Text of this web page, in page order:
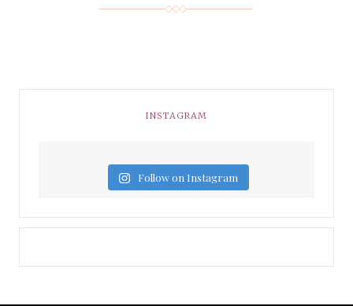
INSTAGRAM
Follow on Instagram